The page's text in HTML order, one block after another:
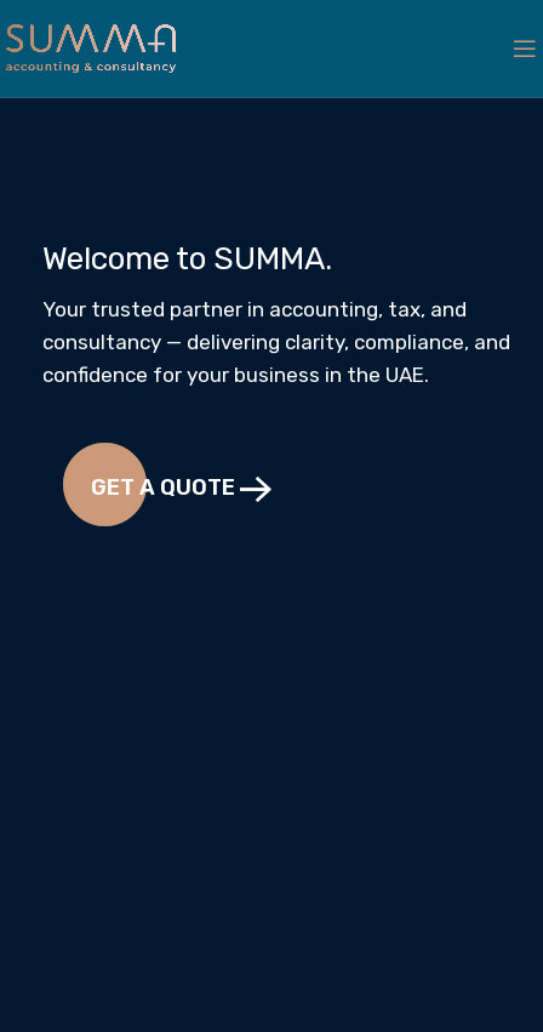
Welcome to SUMMA.
Your trusted partner in accounting, tax, and
consultancy — delivering clarity, compliance, and
confidence for your business in the UAE.
GET A QUOTE